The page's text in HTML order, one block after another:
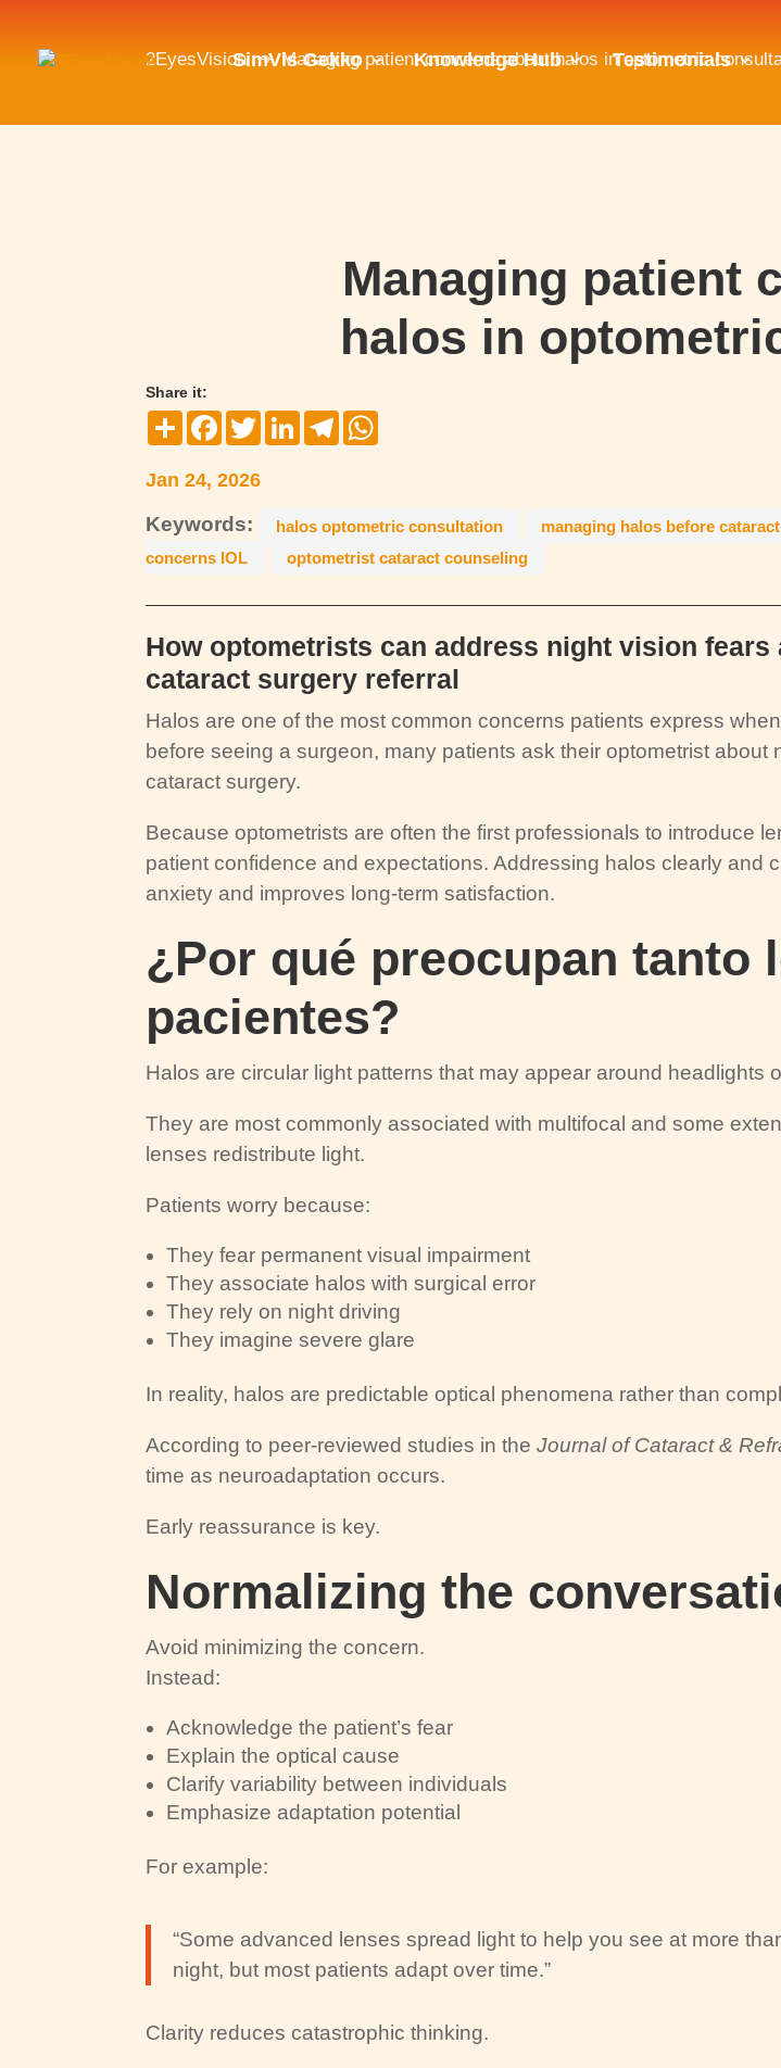
SimVis Gekko Knowledge Hub Testimonials
2EyesVision $ Managing patient concerns about halos in optometric
Managing patient
halos in
Share it:
CompartirFacebook
TwitterLinkedInTelegram
Jan 24, 2026
Keywords: halos optometric consultation managing halos before
concerns IOL
optometrist cataract counseling
How optometrists can address night vision
cataract surgery referral
Halos are one of the most common concerns patients express
before seeing a surgeon, many patients ask their optometrist
cataract surgery.
Because optometrists are often the first professionals to introduce
patient confidence and expectations. Addressing halos clearly and
anxiety and improves long-term satisfaction.
¿Por qué preocupan tanto
pacientes?
Halos are circular light patterns that may appear around headlights
They are most commonly associated with multifocal and some
lenses redistribute light.
Patients worry because:
They fear permanent visual impairment
They associate halos with surgical error
They rely on night driving
They imagine severe glare
In reality, halos are predictable optical phenomena rather than
According to peer-reviewed studies in theJournal of Cataract &
time as neuroadaptation occurs.
Early reassurance is key.
Normalizing the
Avoid minimizing the concern.
Instead:
Acknowledge the patient’s fear
Explain the optical cause
Clarify variability between individuals
Emphasize adaptation potential
For example:
“Some advanced lenses spread light to help you see at more
night, but most patients adapt over time.”
Clarity reduces catastrophic thinking.